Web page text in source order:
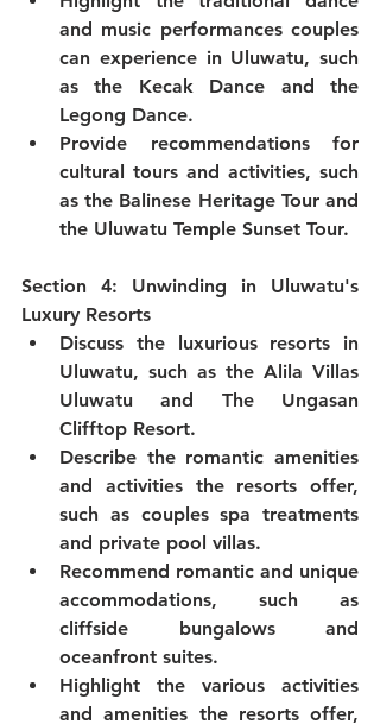
and music performances couples
can experience in Uluwatu, such
as the Kecak Dance and the
Legong Dance.
Provide recommendations for
cultural tours and activities, such
as the Balinese Heritage Tour and
the Uluwatu Temple Sunset Tour.
Section 4: Unwinding in Uluwatu's
Luxury Resorts
Discuss the luxurious resorts in
Uluwatu, such as the Alila Villas
Uluwatu and The Ungasan
Clifftop Resort.
Describe the romantic amenities
and activities the resorts offer,
such as couples spa treatments
and private pool villas.
Recommend romantic and unique
accommodations, such as
cliffside bungalows and
oceanfront suites.
Highlight the various activities
and amenities the resorts offer,